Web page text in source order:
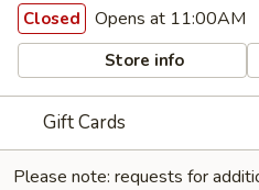
Closed Opens at 11:00AM
Store info
Gift Cards
Please note: requests for